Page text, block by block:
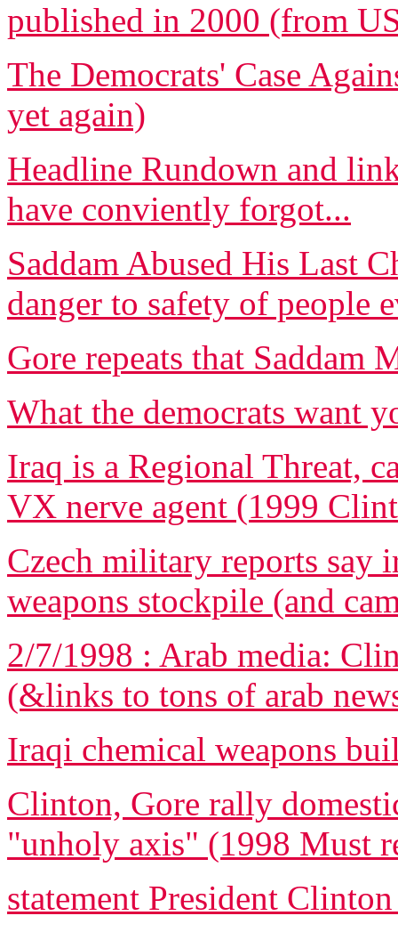
published in 2000 (from
The Democrats' Case
yet again)
Headline Rundown and
have conviently forgot...
Saddam Abused His Last
danger to safety of people
Gore repeats that Saddam
What the democrats want
Iraq is a Regional Threat,
VX nerve agent (1999
Czech military reports say
weapons stockpile (and
2/7/1998 : Arab media:
(&links to tons of arab
Iraqi chemical weapons
Clinton, Gore rally
"unholy axis" (1998 Must
statement President